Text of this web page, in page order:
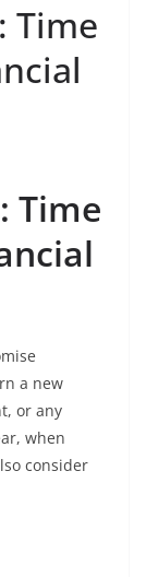
Time
Time
a new
or any
when
consider